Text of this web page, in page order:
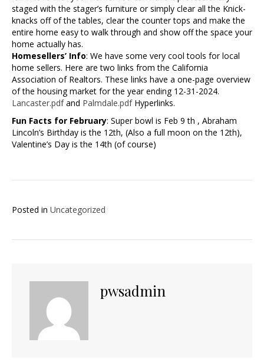
staged with the stager’s furniture or simply clear all the Knick-
knacks off of the tables, clear the counter tops and make the
entire home easy to walk through and show off the space your
home actually has.
Homesellers’ Info: We have some very cool tools for local
home sellers. Here are two links from the California
Association of Realtors. These links have a one-page overview
of the housing market for the year ending 12-31-2024.
Lancaster.pdfand Palmdale.pdfHyperlinks.
Fun Facts for February: Super bowl is Feb 9 th , Abraham
Lincoln’s Birthday is the 12th, (Also a full moon on the 12th),
Valentine’s Day is the 14th (of course)
Posted in Uncategorized
pwsadmin